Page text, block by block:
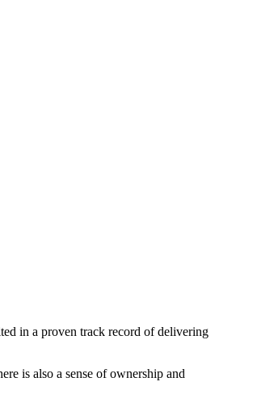
in a proven track record of delivering
is also a sense of ownership and